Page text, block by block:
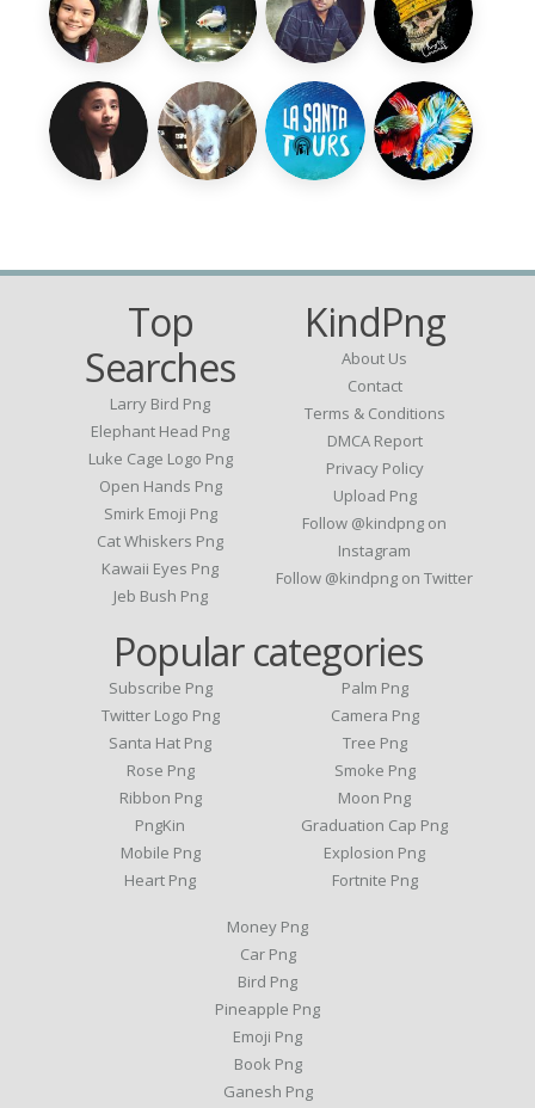
Top
Searches
Larry Bird Png
Elephant Head Png
Luke Cage Logo Png
Open Hands Png
Smirk Emoji Png
Cat Whiskers Png
Kawaii Eyes Png
Jeb Bush Png
KindPng
About Us
Contact
Terms & Conditions
DMCA Report
Privacy Policy
Upload Png
Follow @kindpng on
Instagram
Follow @kindpng on Twitter
Popular categories
Subscribe Png
Twitter Logo Png
Santa Hat Png
Rose Png
Ribbon Png
PngKin
Mobile Png
Heart Png
Palm Png
Camera Png
Tree Png
Smoke Png
Moon Png
Graduation Cap Png
Explosion Png
Fortnite Png
Money Png
Car Png
Bird Png
Pineapple Png
Emoji Png
Book Png
Ganesh Png